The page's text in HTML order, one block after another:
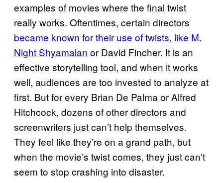
examples of movies where the final twist
really works. Oftentimes, certain directors
became known for their use of twists, like M.
Night Shyamalan or David Fincher. It is an
effective storytelling tool, and when it works
well, audiences are too invested to analyze at
first. But for every Brian De Palma or Alfred
Hitchcock, dozens of other directors and
screenwriters just can’t help themselves.
They feel like they’re on a grand path, but
when the movie’s twist comes, they just can’t
seem to stop crashing into disaster.